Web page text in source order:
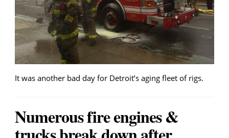
It was another bad day for Detroit’s aging fleet of rigs.
Numerous fire engines &